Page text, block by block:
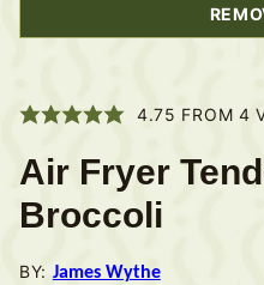
4.75 FROM 4
Air Fryer
Broccoli
BY: James Wythe